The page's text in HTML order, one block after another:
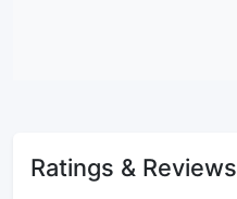
Ratings & Reviews